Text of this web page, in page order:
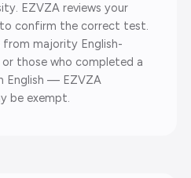
EZVZA reviews your
to confirm the correct test.
majority English-
those who completed a
English — EZVZA
be exempt.